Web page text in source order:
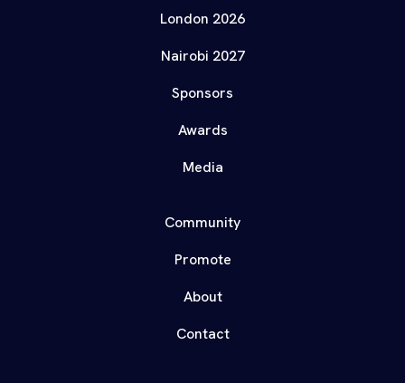
London 2026
Nairobi 2027
Sponsors
Awards
Media
Community
Promote
About
Contact